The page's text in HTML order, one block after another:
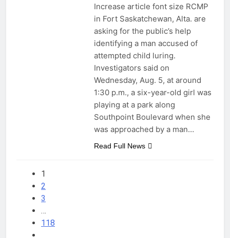
Increase article font size RCMP
in Fort Saskatchewan, Alta. are
asking for the public’s help
identifying a man accused of
attempted child luring.
Investigators said on
Wednesday, Aug. 5, at around
1:30 p.m., a six-year-old girl was
playing at a park along
Southpoint Boulevard when she
was approached by a man…
Read Full News
1
2
3
…
118